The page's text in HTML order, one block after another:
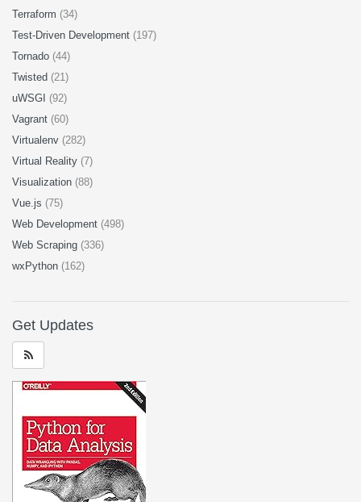
Terraform (34)
Test-Driven Development (197)
Tornado (44)
Twisted (21)
uWSGI (92)
Vagrant (60)
Virtualenv (282)
Virtual Reality (7)
Visualization (88)
Vue.js (75)
Web Development (498)
Web Scraping (336)
wxPython (162)
Get Updates